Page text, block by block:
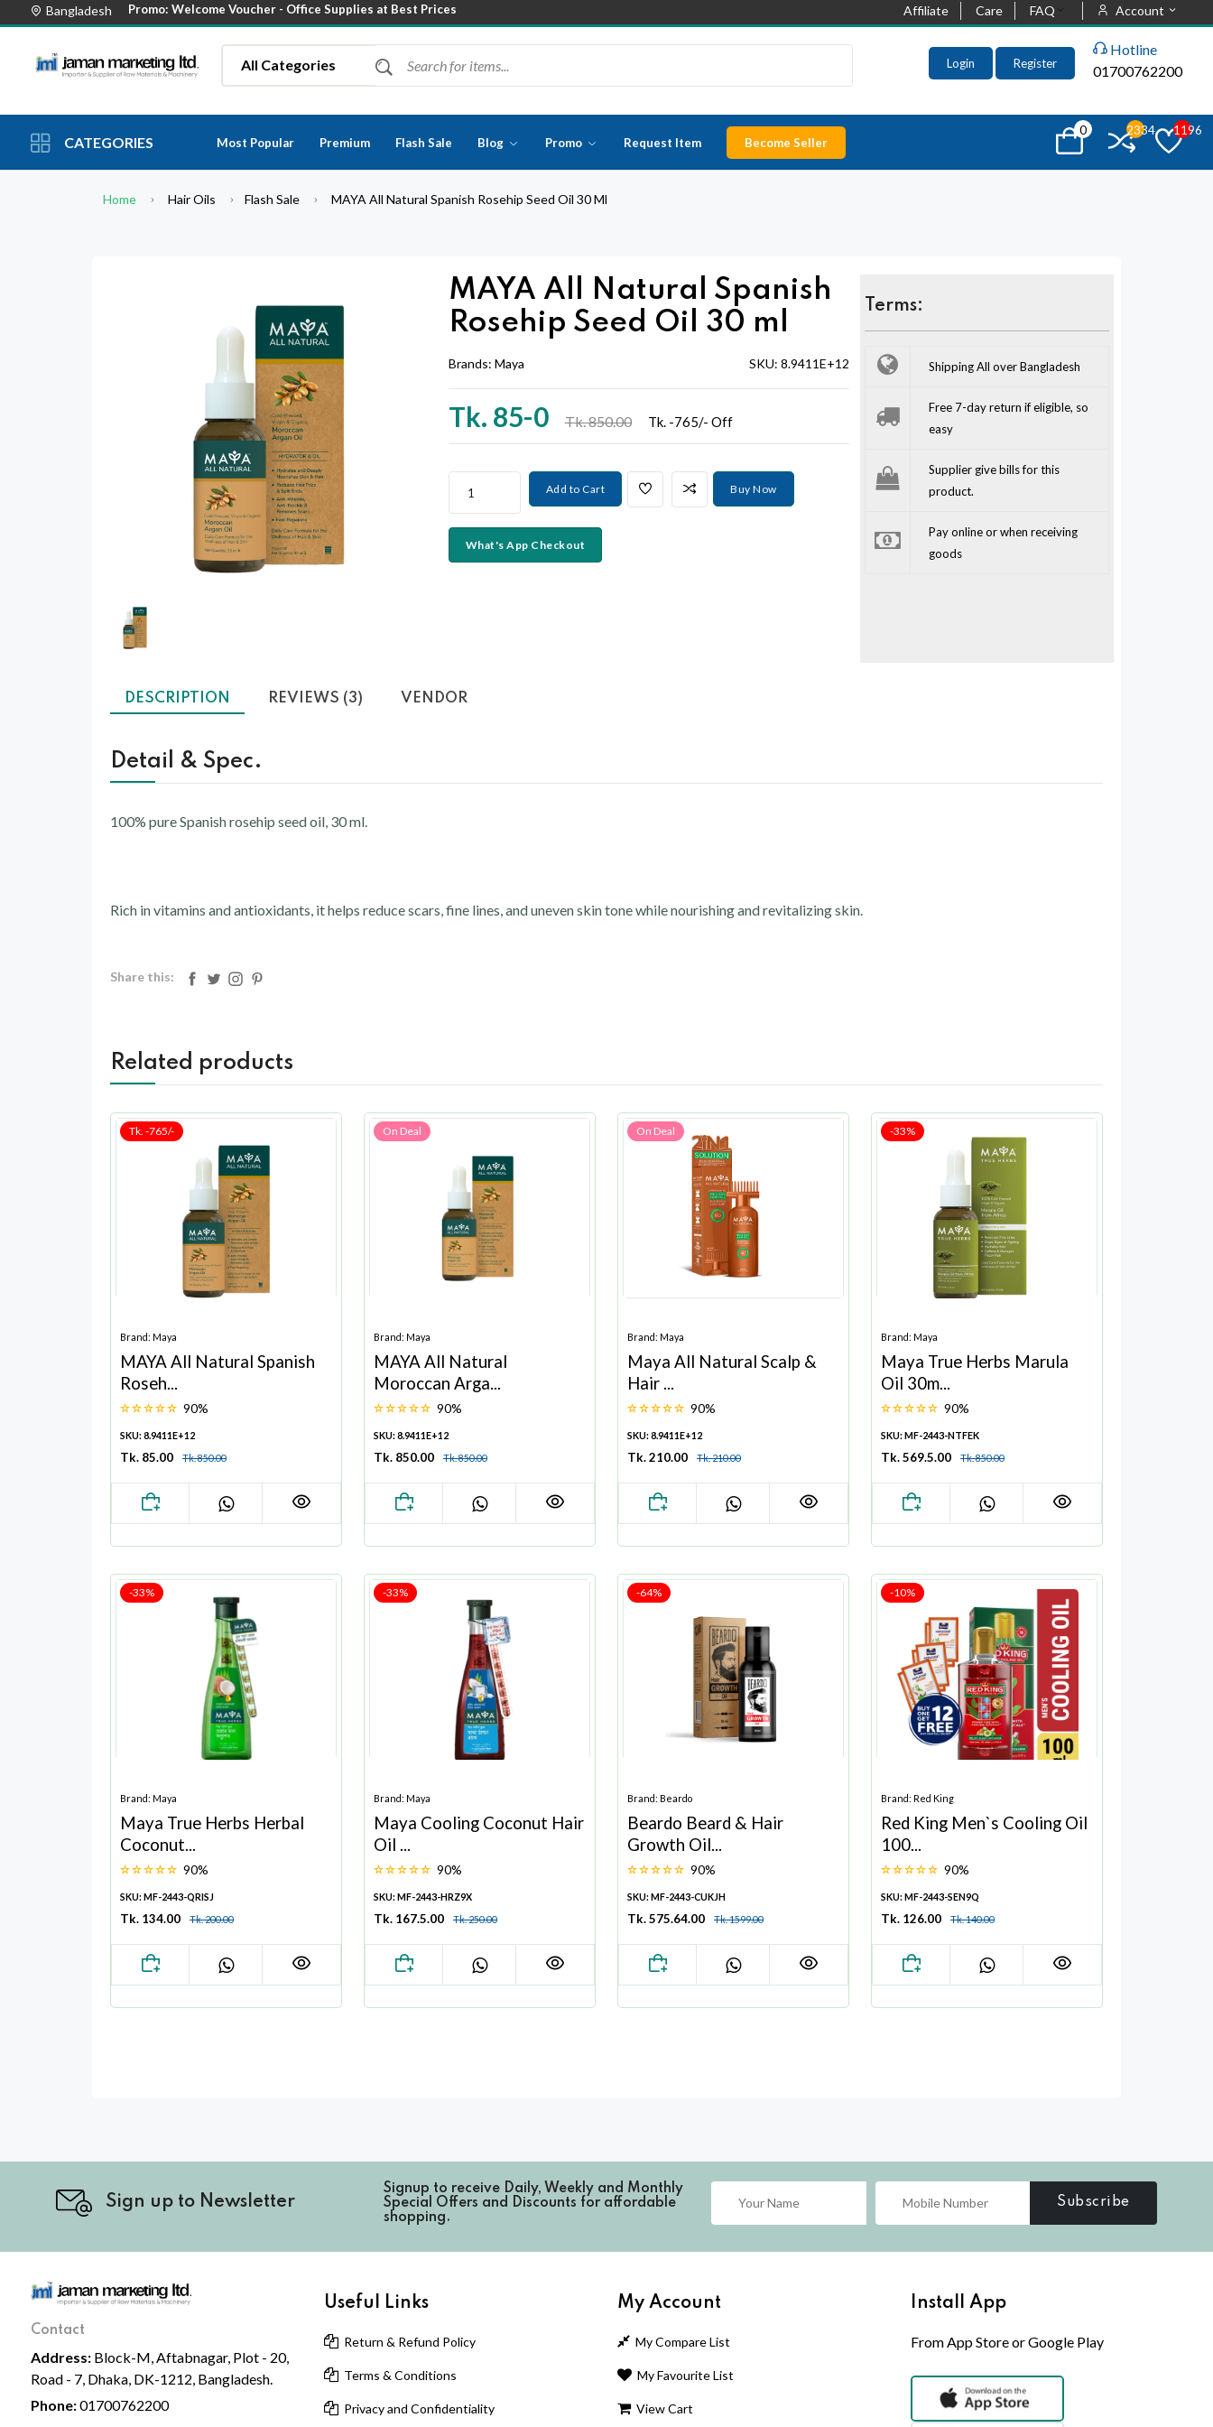
Bangladesh Promo: Welcome Voucher - Office Supplies at Best Prices Affiliate Care FAQ Account
Login Register
Hotline
01700762200
CATEGORIES Most Popular Premium Flash Sale Blog Promo Request Item Become Seller
0 2334 1196
Home Hair Oils Flash Sale MAYA All Natural Spanish Rosehip Seed Oil 30 Ml
MAYA All Natural Spanish
Rosehip Seed Oil 30 ml
Brands: Maya SKU: 8.9411E+12
Tk. 85-0 Tk. 850.00 Tk. -765/- Off
Add to Cart Buy Now
What's App Checkout
Terms:
Shipping All over Bangladesh
Free 7-day return if eligible, so
easy
Supplier give bills for this
product.
Pay online or when receiving
goods
DESCRIPTION REVIEWS (3) VENDOR
Detail & Spec.
100% pure Spanish rosehip seed oil, 30 ml.
Rich in vitamins and antioxidants, it helps reduce scars, fine lines, and uneven skin tone while nourishing and revitalizing skin.
Share this:
Related products
Tk. -765/-
Brand: Maya
MAYA All Natural Spanish
Roseh...
90%
SKU: 8.9411E+12
Tk. 85.00 Tk. 850.00
On Deal
Brand: Maya
MAYA All Natural
Moroccan Arga...
90%
SKU: 8.9411E+12
Tk. 850.00 Tk. 850.00
On Deal
Brand: Maya
Maya All Natural Scalp &
Hair ...
90%
SKU: 8.9411E+12
Tk. 210.00 Tk. 210.00
-33%
Brand: Maya
Maya True Herbs Marula
Oil 30m...
90%
SKU: MF-2443-NTFEK
Tk. 569.5.00 Tk. 850.00
-33%
Brand: Maya
Maya True Herbs Herbal
Coconut...
90%
SKU: MF-2443-QRISJ
Tk. 134.00 Tk. 200.00
-33%
Brand: Maya
Maya Cooling Coconut Hair
Oil ...
90%
SKU: MF-2443-HRZ9X
Tk. 167.5.00 Tk. 250.00
-64%
Brand: Beardo
Beardo Beard & Hair
Growth Oil...
90%
SKU: MF-2443-CUKJH
Tk. 575.64.00 Tk. 1599.00
-10%
Brand: Red King
Red King Men`s Cooling Oil
100...
90%
SKU: MF-2443-SEN9Q
Tk. 126.00 Tk. 140.00
Sign up to Newsletter
Signup to receive Daily, Weekly and Monthly
Special Offers and Discounts for affordable
shopping.
Subscribe
Contact
Address: Block-M, Aftabnagar, Plot - 20,
Road - 7, Dhaka, DK-1212, Bangladesh.
Phone:01700762200
Useful Links
Return & Refund Policy
Terms & Conditions
Privacy and Confidentiality
My Account
My Compare List
My Favourite List
View Cart
Install App
From App Store or Google Play